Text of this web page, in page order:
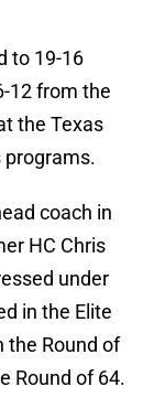
to 19-16
12 from the
the Texas
coach in
HC Chris
under
in the Elite
the Round of
Round of 64.